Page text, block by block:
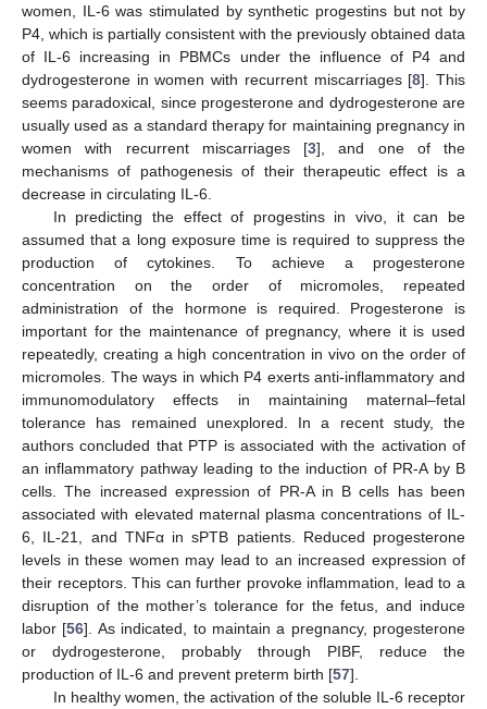
women, IL-6 was stimulated by synthetic progestins but not by
P4, which is partially consistent with the previously obtained data
of IL-6 increasing in PBMCs under the influence of P4 and
dydrogesterone in women with recurrent miscarriages [8]. This
seems paradoxical, since progesterone and dydrogesterone are
usually used as a standard therapy for maintaining pregnancy in
women with recurrent miscarriages [3], and one of the
mechanisms of pathogenesis of their therapeutic effect is a
decrease in circulating IL-6.
In predicting the effect of progestins in vivo, it can be
assumed that a long exposure time is required to suppress the
production of cytokines. To achieve a progesterone
concentration on the order of micromoles, repeated
administration of the hormone is required. Progesterone is
important for the maintenance of pregnancy, where it is used
repeatedly, creating a high concentration in vivo on the order of
micromoles. The ways in which P4 exerts anti-inflammatory and
immunomodulatory effects in maintaining maternal–fetal
tolerance has remained unexplored. In a recent study, the
authors concluded that PTP is associated with the activation of
an inflammatory pathway leading to the induction of PR-A by B
cells. The increased expression of PR-A in B cells has been
associated with elevated maternal plasma concentrations of IL-
6, IL-21, and TNFα in sPTB patients. Reduced progesterone
levels in these women may lead to an increased expression of
their receptors. This can further provoke inflammation, lead to a
disruption of the mother’s tolerance for the fetus, and induce
labor [56]. As indicated, to maintain a pregnancy, progesterone
or dydrogesterone, probably through PIBF, reduce the
production of IL-6 and prevent preterm birth [57].
In healthy women, the activation of the soluble IL-6 receptor